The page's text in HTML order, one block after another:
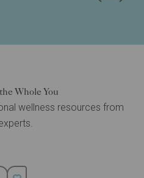
Whole You
wellness resources from